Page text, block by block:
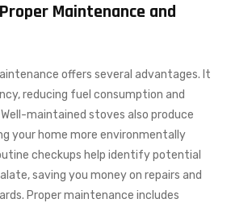
Maintenance and
offers several advantages. It
reducing fuel consumption and
maintained stoves also produce
your home more environmentally
checkups help identify potential
saving you money on repairs and
Proper maintenance includes